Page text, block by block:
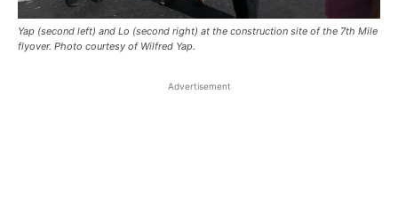
Yap (second left) and Lo (second right) at the construction site of the 7th Mile
flyover. Photo courtesy of Wilfred Yap.
Advertisement